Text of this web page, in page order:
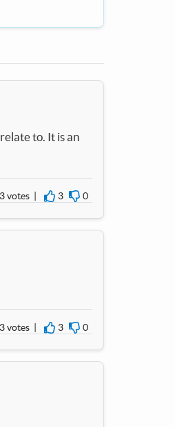
to. It is an
3 votes | 3 0
3 votes | 3 0